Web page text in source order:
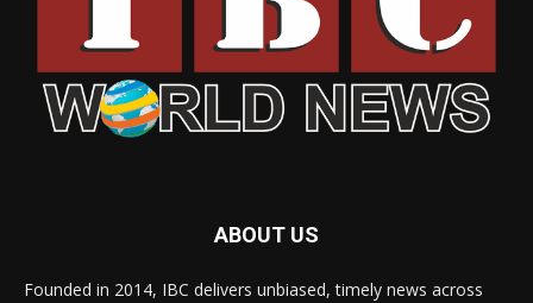
ABOUT US
Founded in 2014, IBC delivers unbiased, timely news across